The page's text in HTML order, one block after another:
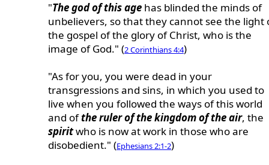
"The god of this age has blinded the minds of
unbelievers, so that they cannot see the light
the gospel of the glory of Christ, who is the
image of God." (2 Corinthians 4:4)
"As for you, you were dead in your
transgressions and sins, in which you used to
live when you followed the ways of this world
and ofthe ruler of the kingdom of the air, the
spiritwho is now at work in those who are
disobedient." (Ephesians 2:1-2)